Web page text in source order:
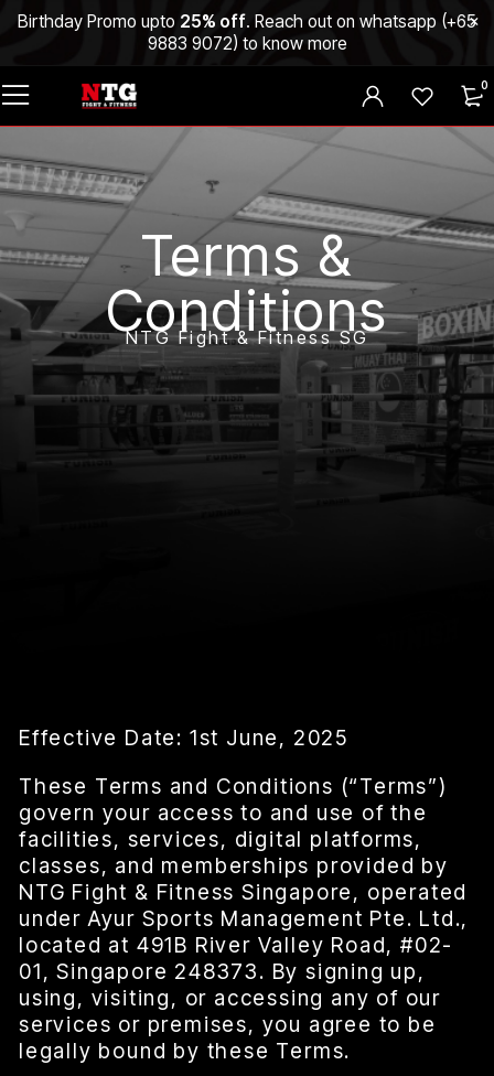
Birthday Promo upto 25% off. Reach out on whatsapp (+65
9883 9072) to know more
0
Terms &
Conditions
NTG Fight & Fitness SG
Effective Date: 1st June, 2025
These Terms and Conditions (“Terms”)
govern your access to and use of the
facilities, services, digital platforms,
classes, and memberships provided by
NTG Fight & Fitness Singapore, operated
under Ayur Sports Management Pte. Ltd.,
located at 491B River Valley Road, #02-
01, Singapore 248373. By signing up,
using, visiting, or accessing any of our
services or premises, you agree to be
legally bound by these Terms.